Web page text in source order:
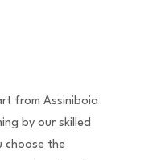
from Assiniboia
by our skilled
choose the